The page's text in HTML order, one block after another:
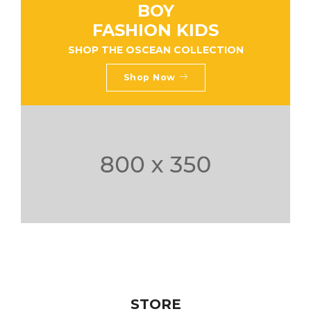
BOY
FASHION KIDS
SHOP THE OSCEAN COLLECTION
Shop Now
STORE